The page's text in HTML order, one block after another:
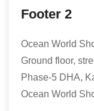
Footer 2
Ocean World
Ground floor,
Phase-5 DHA,
Ocean World